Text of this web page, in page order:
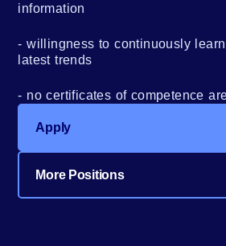
information
willingness to continuously
latest trends
no certificates of competence
Apply
More Positions